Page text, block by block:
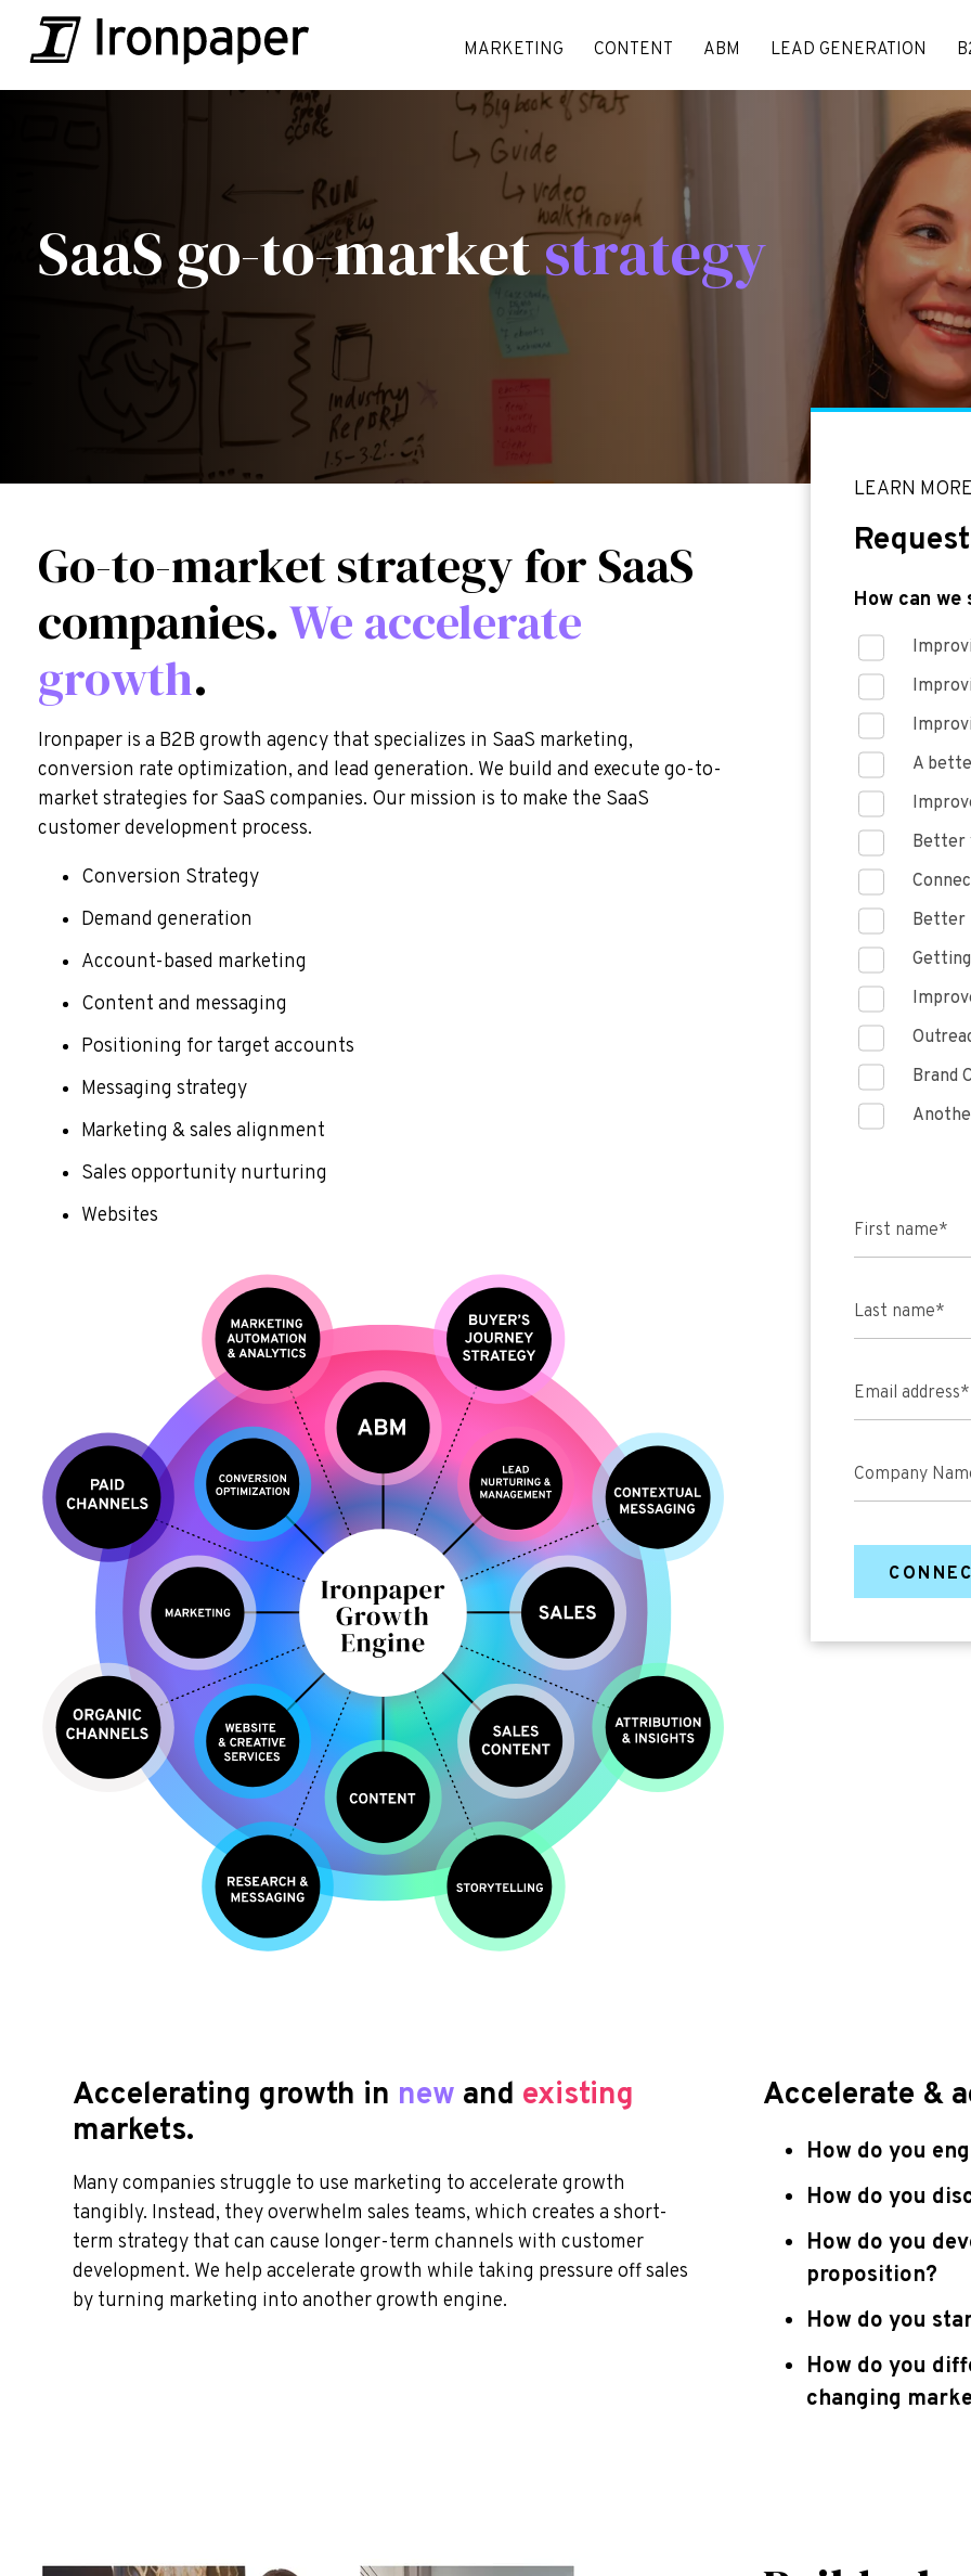
MARKETING CONTENT ABM LEAD GENERATION
SaaS go-to-marketstrategy
Go-to-market strategy for SaaS
companies.We accelerate
growth.
Ironpaper is a B2B growth agency that specializes in SaaS marketing,
conversion rate optimization, and lead generation. We build and execute go-to-
market strategies for SaaS companies. Our mission is to make the SaaS
customer development process.
Conversion Strategy
Demand generation
Account-based marketing
Content and messaging
Positioning for target accounts
Messaging strategy
Marketing & sales alignment
Sales opportunity nurturing
Websites
LEARN
How can
A
Better
Better
Brand
First name*
Last name*
Email address*
Company
Accelerating growth in new and existing
markets.
Many companies struggle to use marketing to accelerate growth
tangibly. Instead, they overwhelm sales teams, which creates a short-
term strategy that can cause longer-term channels with customer
development. We help accelerate growth while taking pressure off sales
by turning marketing into another growth engine.
Accelerate &
How do you
How do you
How do you
proposition?
How do you
How do you
changing